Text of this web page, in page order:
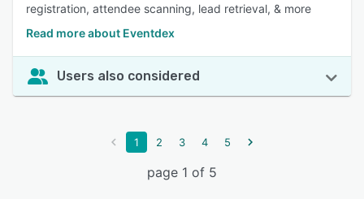
registration, attendee scanning, lead retrieval, & more
Read more about Eventdex
Users also considered
1 2 3 4 5
page 1 of 5